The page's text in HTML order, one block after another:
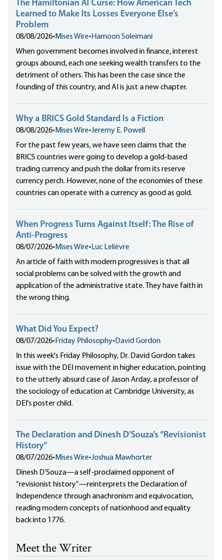
The Hamiltonian AI Curse: How American Tech
Learned to Make Its Losses Everyone Else’s
Problem
08/08/2026• Mises Wire• Hamoon Soleimani
When government becomes involved in finance, interest
groups abound, each one seeking wealth transfers to the
detriment of others. This has been the case since the
founding of this country, and AI is just a new chapter.
Why a BRICS Gold Standard Is a Fiction
08/08/2026• Mises Wire•Jeremy E. Powell
For the past few years, we have seen claims that the
BRICS countries were going to develop a gold-based
trading currency and push the dollar from its reserve
currency perch. However, none of the economies of these
countries can operate with a currency as good as gold.
When Progress Turns Against Itself: The Rise of
Anti-Progress
08/07/2026• Mises Wire• Luc Lelièvre
An article of faith with modern progressives is that all
social problems can be solved with the growth and
application of the administrative state. They have faith in
the wrong thing.
What Did You Expect?
08/07/2026• Friday Philosophy• David Gordon
In this week's Friday Philosophy, Dr. David Gordon takes
issue with the DEI movement in higher education, pointing
to the utterly absurd case of Jason Arday, a professor of
the sociology of education at Cambridge University, as
DEI's poster child.
The Declaration and Dinesh D’Souza’s “Revisionist
History”
08/07/2026• Mises Wire•Joshua Mawhorter
Dinesh D’Souza—a self-proclaimed opponent of
“revisionist history”—reinterprets the Declaration of
Independence through anachronism and equivocation,
reading modern concepts of nationhood and equality
back into 1776.
Meet the Writer